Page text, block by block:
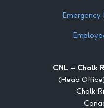
Emergency
CNL – Chalk
(Head
Chalk